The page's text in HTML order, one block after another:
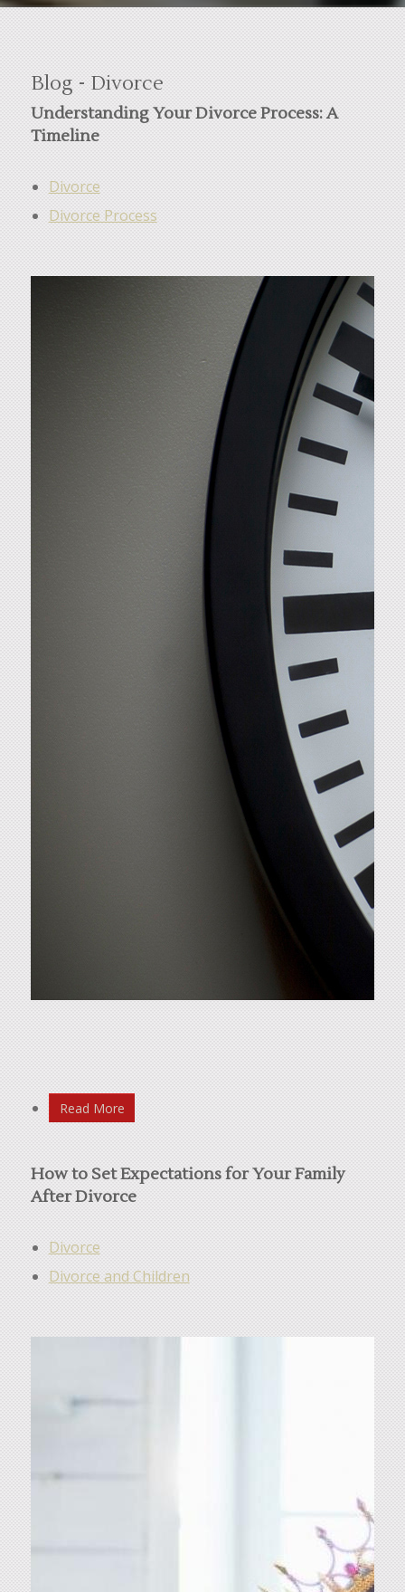
Blog - Divorce
Understanding Your Divorce Process: A
Timeline
Divorce
Divorce Process
Read More
How to Set Expectations for Your Family
After Divorce
Divorce
Divorce and Children